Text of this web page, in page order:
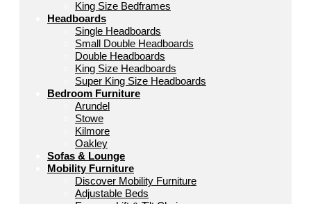
King Size Bedframes
Headboards
Single Headboards
Small Double Headboards
Double Headboards
King Size Headboards
Super King Size Headboards
Bedroom Furniture
Arundel
Stowe
Kilmore
Oakley
Sofas & Lounge
Mobility Furniture
Discover Mobility Furniture
Adjustable Beds